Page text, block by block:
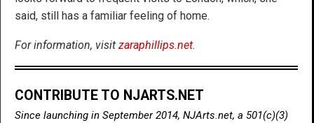
said, still has a familiar feeling of home.
For information, visit zaraphillips.net.
CONTRIBUTE TO NJARTS.NET
Since launching in September 2014, NJArts.net, a 501(c)(3)